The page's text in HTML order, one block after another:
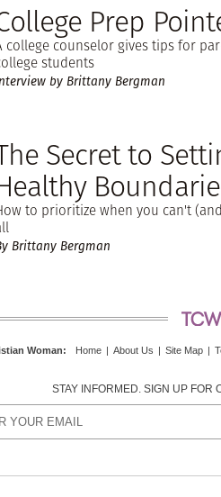
Prep
college counselor gives tips for
students
by Brittany Bergman
Secret to
to prioritize when you can't
Brittany Bergman
Woman: Home | About Us | Site Map |
STAY INFORMED. SIGN UP FOR